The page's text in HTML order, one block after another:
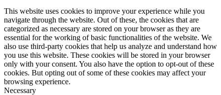
This website uses cookies to improve your experience while you
navigate through the website. Out of these, the cookies that are
categorized as necessary are stored on your browser as they are
essential for the working of basic functionalities of the website. We
also use third-party cookies that help us analyze and understand how
you use this website. These cookies will be stored in your browser
only with your consent. You also have the option to opt-out of these
cookies. But opting out of some of these cookies may affect your
browsing experience.
Necessary